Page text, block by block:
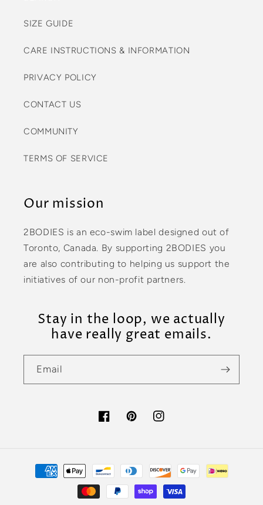
SIZE GUIDE
CARE INSTRUCTIONS & INFORMATION
PRIVACY POLICY
CONTACT US
COMMUNITY
TERMS OF SERVICE
Our mission
2BODIES is an eco-swim label designed out of
Toronto, Canada. By supporting 2BODIES you
are also contributing to helping us support the
initiatives of our non-profit partners.
Stay in the loop, we actually
have really great emails.
Email
FacebookPinterestInstagram
Payment
methods